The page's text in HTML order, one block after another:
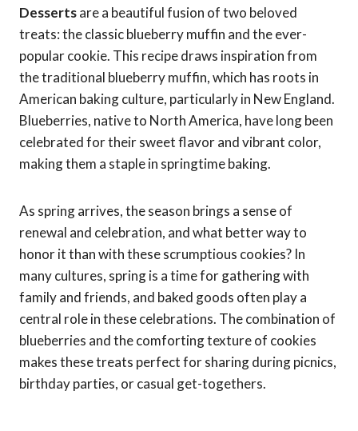
Dessertsare a beautiful fusion of two beloved
treats: the classic blueberry muffin and the ever-
popular cookie. This recipe draws inspiration from
the traditional blueberry muffin, which has roots in
American baking culture, particularly in New England.
Blueberries, native to North America, have long been
celebrated for their sweet flavor and vibrant color,
making them a staple in springtime baking.
As spring arrives, the season brings a sense of
renewal and celebration, and what better way to
honor it than with these scrumptious cookies? In
many cultures, spring is a time for gathering with
family and friends, and baked goods often play a
central role in these celebrations. The combination of
blueberries and the comforting texture of cookies
makes these treats perfect for sharing during picnics,
birthday parties, or casual get-togethers.